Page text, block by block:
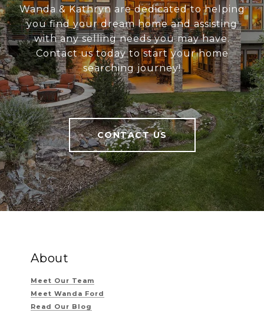
Wanda & Kathryn are dedicated to helping
you find your dream home and assisting
with any selling needs you may have.
Contact us today to start your home
searching journey!
CONTACT US
About
Meet Our Team
Meet Wanda Ford
Read Our Blog